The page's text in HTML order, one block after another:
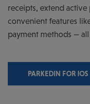
receipts, extend active
convenient features
payment methods —
PARKEDIN FOR IOS